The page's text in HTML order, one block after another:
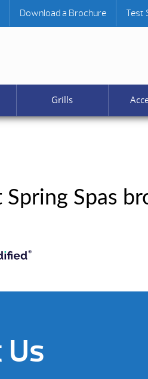
Download a Brochure Test
Grills
Spas